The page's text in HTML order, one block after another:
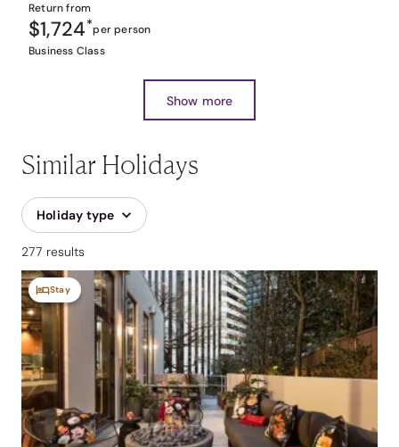
Return from
$1,724*per person
Business Class
Show more
Similar Holidays
Holiday type
277 results
Stay